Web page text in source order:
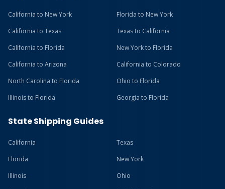
California to New York
Florida to New York
California to Texas
Texas to California
California to Florida
New York to Florida
California to Arizona
California to Colorado
North Carolina to Florida
Ohio to Florida
Illinois to Florida
Georgia to Florida
State Shipping Guides
California
Texas
Florida
New York
Illinois
Ohio